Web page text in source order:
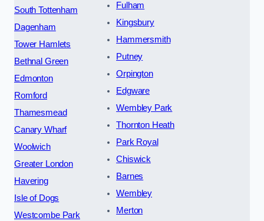
South Tottenham
Dagenham
Tower Hamlets
Bethnal Green
Edmonton
Romford
Thamesmead
Canary Wharf
Woolwich
Greater London
Havering
Isle of Dogs
Westcombe Park
Fulham
Kingsbury
Hammersmith
Putney
Orpington
Edgware
Wembley Park
Thornton Heath
Park Royal
Chiswick
Barnes
Wembley
Merton